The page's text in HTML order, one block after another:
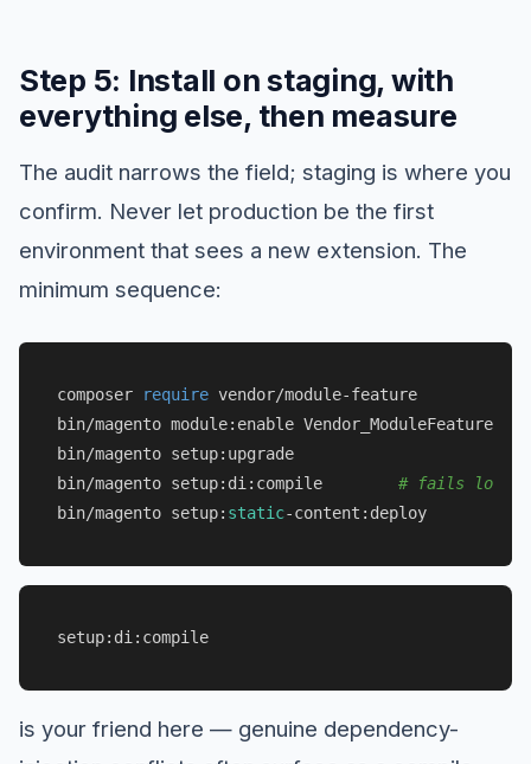
Step 5: Install on staging, with
everything else, then measure
The audit narrows the field; staging is where you
confirm. Never let production be the first
environment that sees a new extension. The
minimum sequence:
composer require vendor/module-feature
bin/magento module:enable Vendor_ModuleFeature
bin/magento setup:upgrade
bin/magento setup:di:compile # fails loudly
bin/magento setup: static
setup:di:compile
is your friend here — genuine dependency-